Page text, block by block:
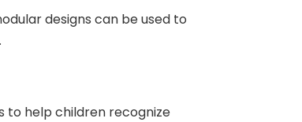
designs can be used to
to help children recognize